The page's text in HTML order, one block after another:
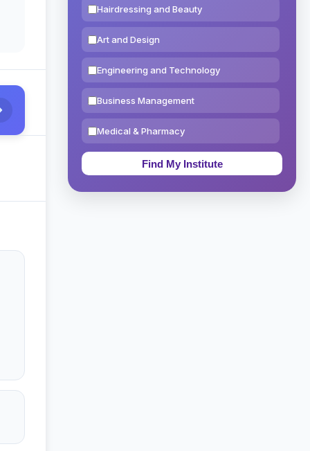
Hairdressing and Beauty
Art and Design
Engineering and Technology
Business Management
Medical & Pharmacy
Education & Teaching
Theology, Religion & Bible